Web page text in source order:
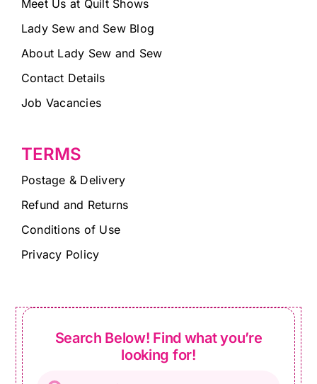
Meet Us at Quilt Shows
Lady Sew and Sew Blog
About Lady Sew and Sew
Contact Details
Job Vacancies
TERMS
Postage & Delivery
Refund and Returns
Conditions of Use
Privacy Policy
Search Below! Find what you’re
looking for!